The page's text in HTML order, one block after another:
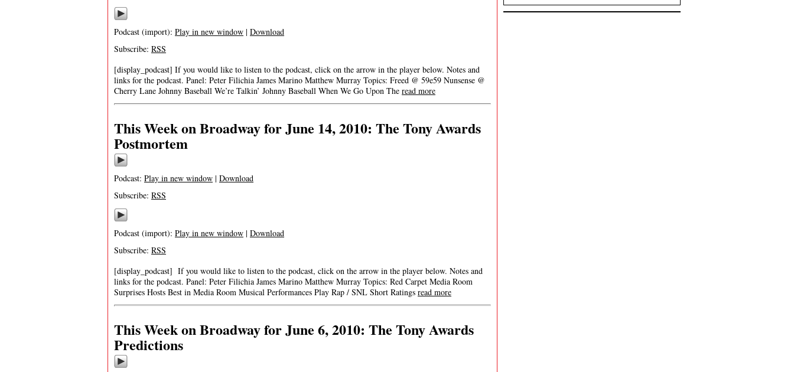
Podcast (import): Play in new window | Download
Subscribe: RSS
[display_podcast] If you would like to listen to the podcast, click on the arrow in the player below. Notes and
links for the podcast. Panel: Peter Filichia James Marino Matthew Murray Topics: Freed @ 59e59 Nunsense @
Cherry Lane Johnny Baseball We’re Talkin’ Johnny Baseball When We Go Upon The read more
This Week on Broadway for June 14, 2010: The Tony Awards
Postmortem
Podcast: Play in new window | Download
Subscribe: RSS
Podcast (import): Play in new window | Download
Subscribe: RSS
[display_podcast] If you would like to listen to the podcast, click on the arrow in the player below. Notes and
links for the podcast. Panel: Peter Filichia James Marino Matthew Murray Topics: Red Carpet Media Room
Surprises Hosts Best in Media Room Musical Performances Play Rap / SNL Short Ratings read more
This Week on Broadway for June 6, 2010: The Tony Awards
Predictions